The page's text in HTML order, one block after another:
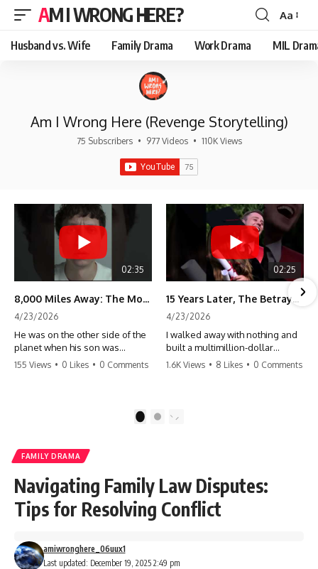
AM I WRONG HERE?
Font
Resizer
Aa
Husband vs. Wife Family Drama Work Drama MIL
Am I Wrong Here (Revenge Storytelling)
75 Subscribers • 977 Videos • 110K Views
02:35
8,000 Miles Away: The Moment I Knew He Wasn't Mine
4/23/2026
He was on the other side of the
planet when his son was
conceived. A quick look at the
155 Views • 0 Likes • 0 Comments
02:25
15 Years Later, The Betrayal Returns 💸
4/23/2026
I walked away with nothing and
built a multimillion-dollar
empire. Now, 15 years later, the
#storytime #betrayal #success
1.6K Views • 8 Likes • 0 Comments
2
FAMILY DRAMA
Navigating Family Law Disputes:
Tips for Resolving Conflict
Last updated: December 19, 2025 2:49 pm
amiwronghere_06uux1